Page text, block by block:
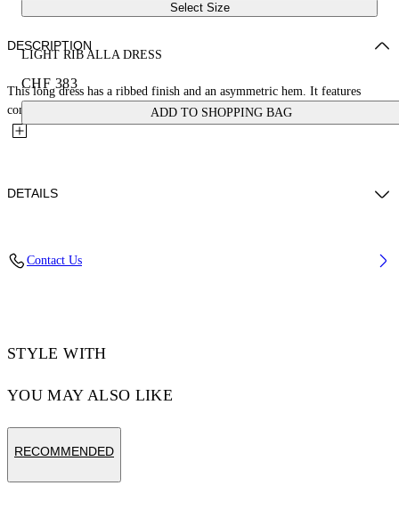
Select Size
LIGHT RIB ALLA DRESS
CHF 383
ADD TO SHOPPING BAG
DESCRIPTION
This long dress has a ribbed finish and an asymmetric hem. It features
contrasting suspender-style straps that host a metal arrow...
DETAILS
WAIST: 24“ (63 CM) HIPS: 35” (90 CM)
Contact Us
STYLE WITH
YOU MAY ALSO LIKE
RECOMMENDED